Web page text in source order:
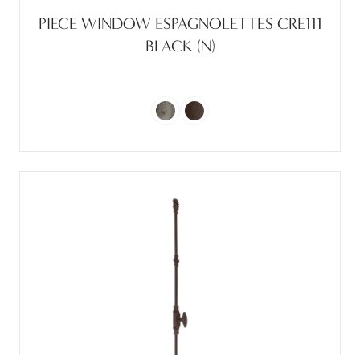
PIECE WINDOW ESPAGNOLETTES CRE111
BLACK (N)